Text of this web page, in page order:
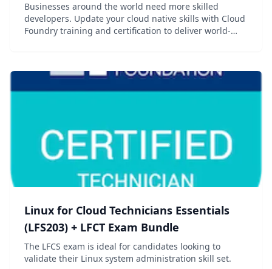
Businesses around the world need more skilled
developers. Update your cloud native skills with Cloud
Foundry training and certification to deliver world-
Linux for Cloud Technicians Essentials
(LFS203) + LFCT Exam Bundle
The LFCS exam is ideal for candidates looking to
validate their Linux system administration skill set.